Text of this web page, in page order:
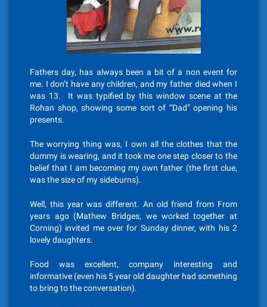
Fathers day, has always been a bit of a non event for
me. I don’t have any children, and my father died when I
was 13. It was typified by this window scene at the
Rohan shop, showing some sort of “Dad” opening his
presents.
The worrying thing was, I own all the clothes that the
dummy is wearing, and it took me one step closer to the
belief that I am becoming my own father (the first clue,
was the size of my sideburns).
Well, this year was different. An old friend from From
years ago (Mathew Bridges, we worked together at
Corning) invited me over for Sunday dinner, with his 2
lovely daughters.
Food was excellent, company interesting and
informative (even his 5 year old daughter had something
to bring to the conversation).